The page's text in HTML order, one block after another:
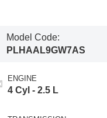
Model Code:
PLHAAL9GW7AS
ENGINE
4 Cyl - 2.5 L